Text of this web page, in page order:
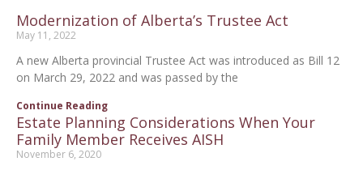
Modernization of Alberta’s Trustee Act
May 11, 2022
A new Alberta provincial Trustee Act was introduced as Bill 12
on March 29, 2022 and was passed by the
Continue Reading
Estate Planning Considerations When Your
Family Member Receives AISH
November 6, 2020